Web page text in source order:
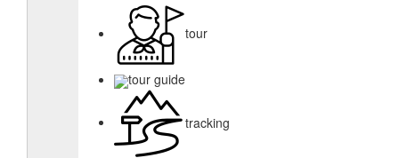
tour
tour guide
tracking